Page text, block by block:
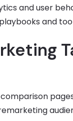
and user
and